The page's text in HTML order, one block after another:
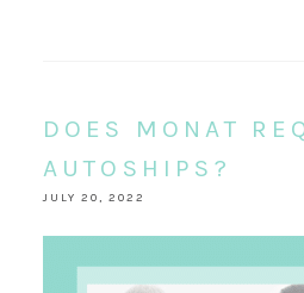
DOES MONAT
AUTOSHIPS?
JULY 20, 2022